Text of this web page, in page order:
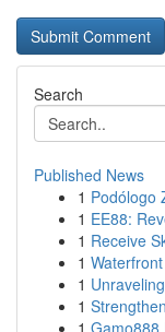
Search
Published News
1 Podólogo
1 EE88:
1 Receive
1
1
1
1 Gamo888